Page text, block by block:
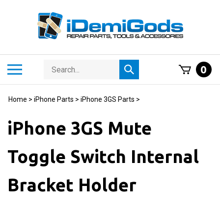
Search
store
Submit
search
0
Home > iPhone Parts > iPhone 3GS Parts >
iPhone 3GS Mute
Toggle Switch Internal
Bracket Holder